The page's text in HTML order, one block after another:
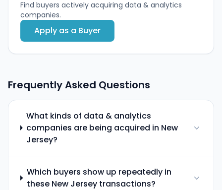
Find buyers actively acquiring data & analytics
companies.
Apply as a Buyer
Frequently Asked Questions
What kinds of data & analytics
companies are being acquired in New
Jersey?
Which buyers show up repeatedly in
these New Jersey transactions?